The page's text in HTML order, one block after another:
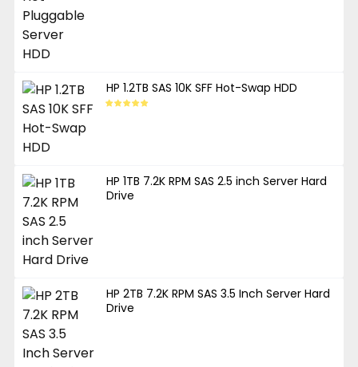
HP 1.2TB SAS 10K SFF Hot-Swap HDD
HP 1TB 7.2K RPM SAS 2.5 inch Server Hard
Drive
HP 2TB 7.2K RPM SAS 3.5 Inch Server Hard
Drive